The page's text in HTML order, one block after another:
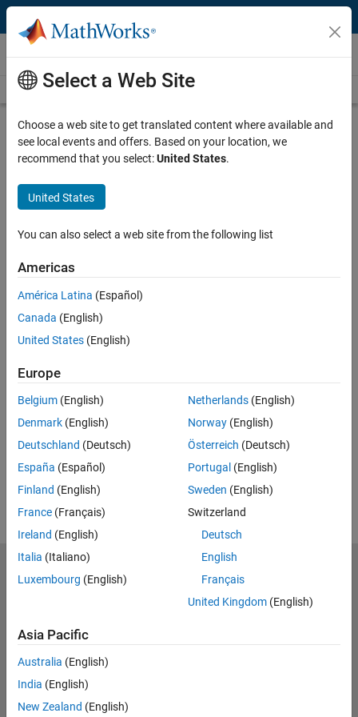
Skip to content
Videos
Videos Home Search
Play
Description
Hydraulic Valve Parameters From
Data Sheets and Measured Data
Related Resources
Feedback
UP NEXT:
RELATED VIDEOS:
View more related videos
Select a Web Site
Choose a web site to get translated content where available and
see local events and offers. Based on your location, we
recommend that you select:United States.
United States
You can also select a web site from the following list
Americas
América Latina (Español)
Canada (English)
United States (English)
Europe
Belgium (English)
Denmark (English)
Deutschland (Deutsch)
España (Español)
Finland (English)
France (Français)
Ireland (English)
Italia (Italiano)
Luxembourg (English)
Netherlands(English)
Norway(English)
Österreich (Deutsch)
Portugal (English)
Sweden (English)
Switzerland
Deutsch
English
Français
United Kingdom(English)
Asia Pacific
Australia (English)
India (English)
New Zealand (English)
MathWorks
Accelerating the pace of engineering and science
Try or Buy
Learn to Use